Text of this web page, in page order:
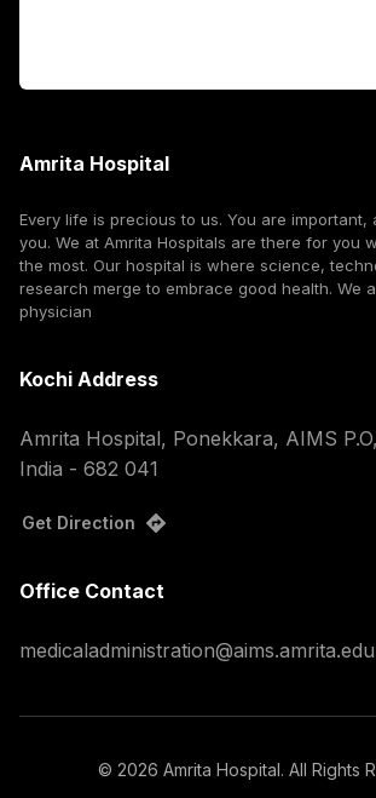
Amrita Hospital
Every life is precious to us. You are
you. We at Amrita Hospitals are there for you
the most. Our hospital is where science,
research merge to embrace good health. We
physician
Kochi Address
Amrita Hospital, Ponekkara, AIMS
India - 682 041
Get Direction
Office Contact
medicaladministration@aims.amrita.edu
© 2026 Amrita Hospital. All Rights